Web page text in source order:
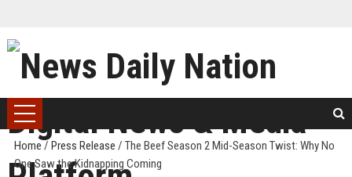
Home / Press Release / The Beef Season 2 Mid-Season Twist: Why No
One Saw the Kidnapping Coming